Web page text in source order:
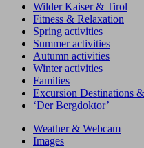
Wilder Kaiser & Tirol
Fitness & Relaxation
Spring activities
Summer activities
Autumn activities
Winter activities
Families
Excursion Destinations
‘Der Bergdoktor’
Weather & Webcam
Images